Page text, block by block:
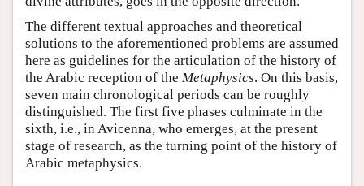
The different textual approaches and theoretical
solutions to the aforementioned problems are assumed
here as guidelines for the articulation of the history of
the Arabic reception of the Metaphysics. On this basis,
seven main chronological periods can be roughly
distinguished. The first five phases culminate in the
sixth, i.e., in Avicenna, who emerges, at the present
stage of research, as the turning point of the history of
Arabic metaphysics.